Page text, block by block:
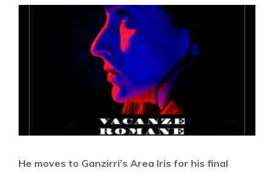
He moves to Ganzirri’s Area Iris for his final